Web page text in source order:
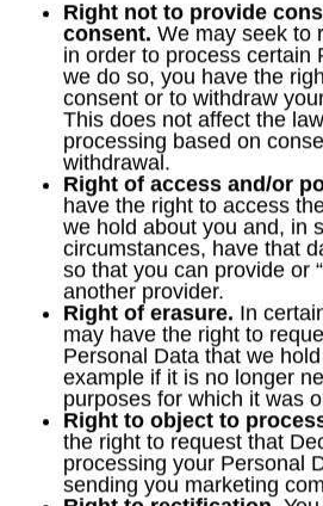
Right not to provide
consent. We may seek to
in order to process certain
we do so, you have the
consent or to withdraw
This does not affect the
processing based on
withdrawal.
Right of access and/or
have the right to access
we hold about you and, in
circumstances, have that
so that you can provide or
another provider.
Right of erasure. In
may have the right to
Personal Data that we
example if it is no longer
purposes for which it was
Right to object to
the right to request that
processing your Personal
sending you marketing